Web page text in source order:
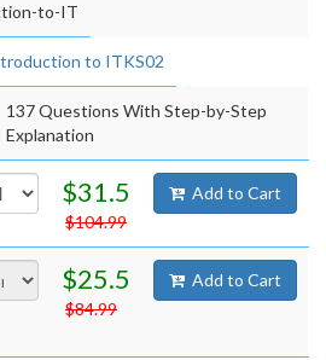
to-IT
to ITKS02
137 Questions With Step-by-Step
Explanation
$31.5
$104.99
Add to Cart
$25.5
$84.99
Add to Cart